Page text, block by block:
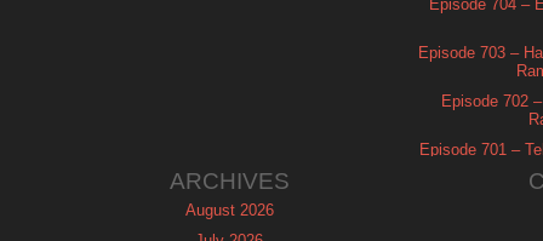
Episode 704 –
Episode 703 –
Episode 702
Episode 701 –
ARCHIVES
August 2026